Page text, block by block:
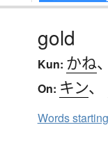
gold
Kun: かね、
On: キン、
Words